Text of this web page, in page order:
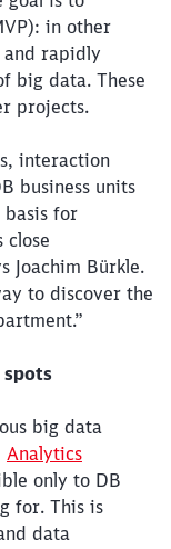
in other
rapidly
big data. These
projects.
interaction
business units
basis for
close
Joachim Bürkle.
to discover the
big data
Analytics
only to DB
for. This is
data
to?